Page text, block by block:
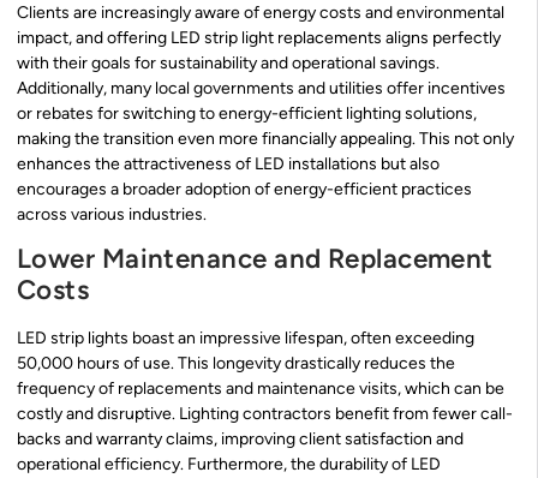
Clients are increasingly aware of energy costs and environmental
impact, and offering LED strip light replacements aligns perfectly
with their goals for sustainability and operational savings.
Additionally, many local governments and utilities offer incentives
or rebates for switching to energy-efficient lighting solutions,
making the transition even more financially appealing. This not only
enhances the attractiveness of LED installations but also
encourages a broader adoption of energy-efficient practices
across various industries.
Lower Maintenance and Replacement
Costs
LED strip lights boast an impressive lifespan, often exceeding
50,000 hours of use. This longevity drastically reduces the
frequency of replacements and maintenance visits, which can be
costly and disruptive. Lighting contractors benefit from fewer call-
backs and warranty claims, improving client satisfaction and
operational efficiency. Furthermore, the durability of LED